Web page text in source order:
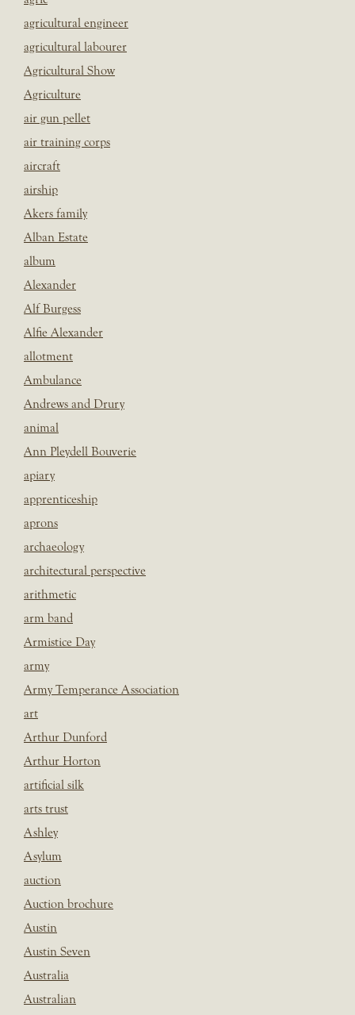
agricultural engineer
agricultural labourer
Agricultural Show
Agriculture
air gun pellet
air training corps
aircraft
airship
Akers family
Alban Estate
album
Alexander
Alf Burgess
Alfie Alexander
allotment
Ambulance
Andrews and Drury
animal
Ann Pleydell Bouverie
apiary
apprenticeship
aprons
archaeology
architectural perspective
arithmetic
arm band
Armistice Day
army
Army Temperance Association
art
Arthur Dunford
Arthur Horton
artificial silk
arts trust
Ashley
Asylum
auction
Auction brochure
Austin
Austin Seven
Australia
Australian